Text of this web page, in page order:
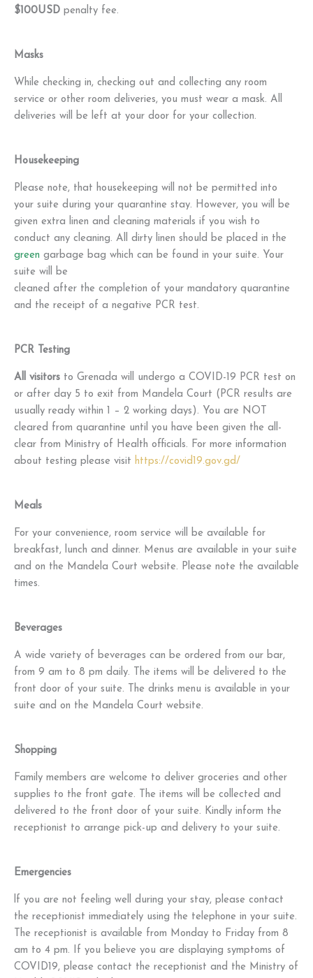
$100USD penalty fee.
Masks
While checking in, checking out and collecting any room
service or other room deliveries, you must wear a mask. All
deliveries will be left at your door for your collection.
Housekeeping
Please note, that housekeeping will not be permitted into
your suite during your quarantine stay. However, you will be
given extra linen and cleaning materials if you wish to
conduct any cleaning. All dirty linen should be placed in the
green garbage bag which can be found in your suite. Your
suite will be
cleaned after the completion of your mandatory quarantine
and the receipt of a negative PCR test.
PCR Testing
All visitors to Grenada will undergo a COVID-19 PCR test on
or after day 5 to exit from Mandela Court (PCR results are
usually ready within 1 – 2 working days). You are NOT
cleared from quarantine until you have been given the all-
clear from Ministry of Health officials. For more information
about testing please visit https://covid19.gov.gd/
Meals
For your convenience, room service will be available for
breakfast, lunch and dinner. Menus are available in your suite
and on the Mandela Court website. Please note the available
times.
Beverages
A wide variety of beverages can be ordered from our bar,
from 9 am to 8 pm daily. The items will be delivered to the
front door of your suite. The drinks menu is available in your
suite and on the Mandela Court website.
Shopping
Family members are welcome to deliver groceries and other
supplies to the front gate. The items will be collected and
delivered to the front door of your suite. Kindly inform the
receptionist to arrange pick-up and delivery to your suite.
Emergencies
lf you are not feeling well during your stay, please contact
the receptionist immediately using the telephone in your suite.
The receptionist is available from Monday to Friday from 8
am to 4 pm. If you believe you are displaying symptoms of
COVID19, please contact the receptionist and the Ministry of